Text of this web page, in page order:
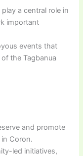
a central role in
important
events that
the Tagbanua
and promote
Coron.
led initiatives,